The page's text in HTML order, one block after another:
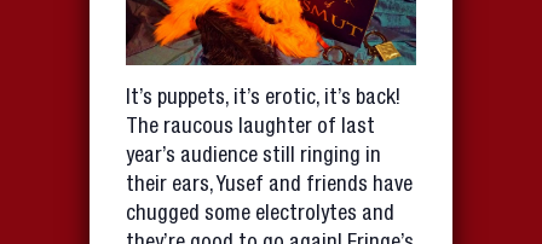
It’s puppets, it’s erotic, it’s back!
The raucous laughter of last
year’s audience still ringing in
their ears, Yusef and friends have
chugged some electrolytes and